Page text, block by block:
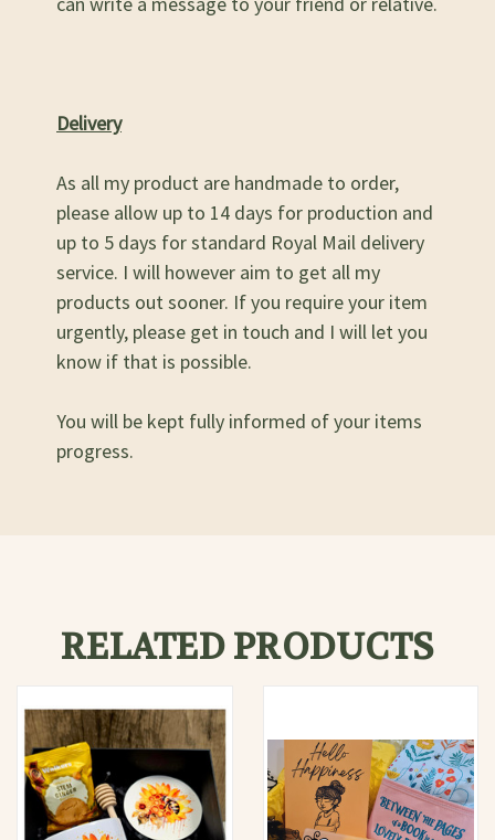
Delivery
As all my product are handmade to order,
please allow up to 14 days for production and
up to 5 days for standard Royal Mail delivery
service. I will however aim to get all my
products out sooner. If you require your item
urgently, please get in touch and I will let you
know if that is possible.
You will be kept fully informed of your items
progress.
RELATED PRODUCTS